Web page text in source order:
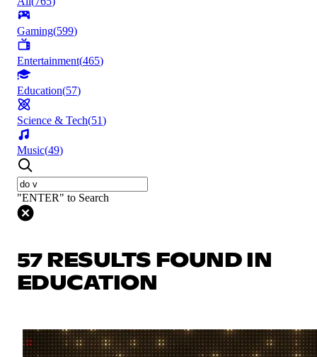
Gaming(599)
Entertainment(465)
Education(57)
Science & Tech(51)
Music(49)
"ENTER" to Search
57 RESULTS FOUND IN
EDUCATION